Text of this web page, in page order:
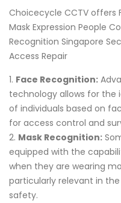
Choicecycle CCTV offers
Mask Expression People
Recognition Singapore
Access Repair
Face Recognition:
technology allows for
of individuals based on
for access control and
Mask Recognition:
equipped with the
when they are wearing
particularly relevant in
safety.